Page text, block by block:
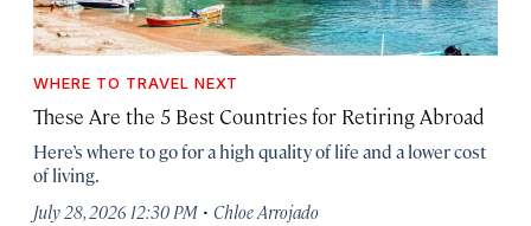
WHERE TO TRAVEL NEXT
These Are the 5 Best Countries for Retiring Abroad
Here’s where to go for a high quality of life and a lower cost
of living.
July 28, 2026 12:30 PM · Chloe Arrojado